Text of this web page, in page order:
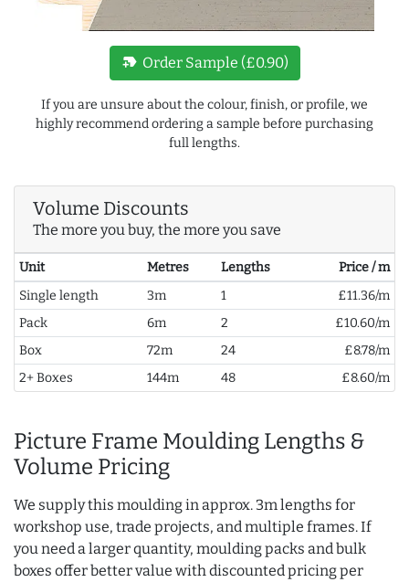
new_label Order Sample (£0.90)
If you are unsure about the colour, finish, or profile, we
highly recommend ordering a sample before purchasing
full lengths.
Volume Discounts
The more you buy, the more you save
Unit Metres Lengths
Price / m
Single length
3m 1
£11.36/m
Pack
6m 2
£10.60/m
Box
72m 24
£8.78/m
2+ Boxes
144m 48 £8.60/m
Picture Frame Moulding Lengths &
Volume Pricing
We supply this moulding in approx. 3m lengths for
workshop use, trade projects, and multiple frames. If
you need a larger quantity, moulding packs and bulk
boxes offer better value with discounted pricing per